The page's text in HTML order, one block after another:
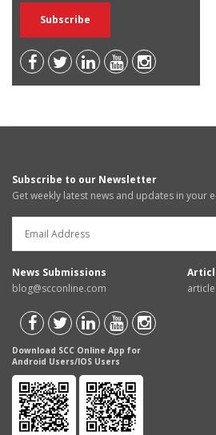
Subscribe to our Newsletter
Get weekly latest news and updates in your
News Submissions
blog@scconline.com
Download SCC Online App for
Android Users/IOS Users